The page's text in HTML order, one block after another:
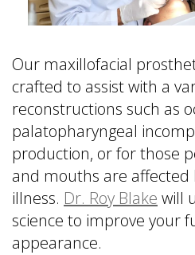
Multiple
Replacement
with
Implants
Our maxillofacial
crafted to assist with a
reconstructions such as
palatopharyngeal
production, or for those
and mouths are affected
illness. Dr. Roy Blake will
science to improve your
appearance.